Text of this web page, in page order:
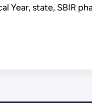
Year, state, SBIR